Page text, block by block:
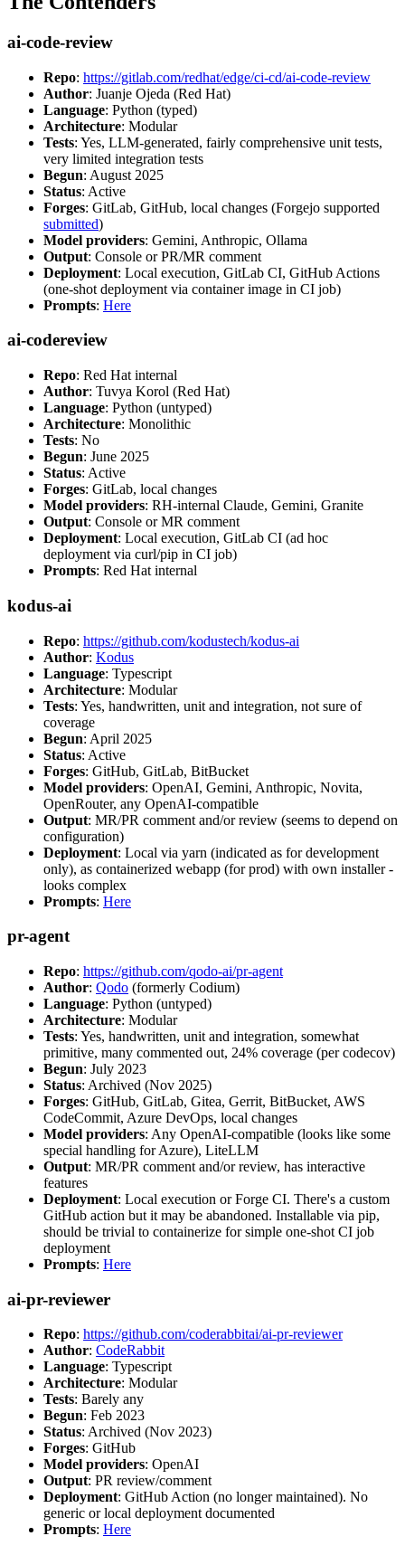
ai-code-review
Repo: https://gitlab.com/redhat/edge/ci-cd/ai-code-review
Author: Juanje Ojeda (Red Hat)
Language: Python (typed)
Architecture: Modular
Tests: Yes, LLM-generated, fairly comprehensive unit tests,
very limited integration tests
Begun: August 2025
Status: Active
Forges: GitLab, GitHub, local changes (Forgejo supported
submitted)
Model providers: Gemini, Anthropic, Ollama
Output: Console or PR/MR comment
Deployment: Local execution, GitLab CI, GitHub Actions
(one-shot deployment via container image in CI job)
Prompts: Here
ai-codereview
Repo: Red Hat internal
Author: Tuvya Korol (Red Hat)
Language: Python (untyped)
Architecture: Monolithic
Tests: No
Begun: June 2025
Status: Active
Forges: GitLab, local changes
Model providers: RH-internal Claude, Gemini, Granite
Output: Console or MR comment
Deployment: Local execution, GitLab CI (ad hoc
deployment via curl/pip in CI job)
Prompts: Red Hat internal
kodus-ai
Repo: https://github.com/kodustech/kodus-ai
Author: Kodus
Language: Typescript
Architecture: Modular
Tests: Yes, handwritten, unit and integration, not sure of
coverage
Begun: April 2025
Status: Active
Forges: GitHub, GitLab, BitBucket
Model providers: OpenAI, Gemini, Anthropic, Novita,
OpenRouter, any OpenAI-compatible
Output: MR/PR comment and/or review (seems to depend on
configuration)
Deployment: Local via yarn (indicated as for development
only), as containerized webapp (for prod) with own installer -
looks complex
Prompts: Here
pr-agent
Repo: https://github.com/qodo-ai/pr-agent
Author: Qodo (formerly Codium)
Language: Python (untyped)
Architecture: Modular
Tests: Yes, handwritten, unit and integration, somewhat
primitive, many commented out, 24% coverage (per codecov)
Begun: July 2023
Status: Archived (Nov 2025)
Forges: GitHub, GitLab, Gitea, Gerrit, BitBucket, AWS
CodeCommit, Azure DevOps, local changes
Model providers: Any OpenAI-compatible (looks like some
special handling for Azure), LiteLLM
Output: MR/PR comment and/or review, has interactive
features
Deployment: Local execution or Forge CI. There's a custom
GitHub action but it may be abandoned. Installable via pip,
should be trivial to containerize for simple one-shot CI job
deployment
Prompts: Here
ai-pr-reviewer
Repo: https://github.com/coderabbitai/ai-pr-reviewer
Author: CodeRabbit
Language: Typescript
Architecture: Modular
Tests: Barely any
Begun: Feb 2023
Status: Archived (Nov 2023)
Forges: GitHub
Model providers: OpenAI
Output: PR review/comment
Deployment: GitHub Action (no longer maintained). No
generic or local deployment documented
Prompts: Here